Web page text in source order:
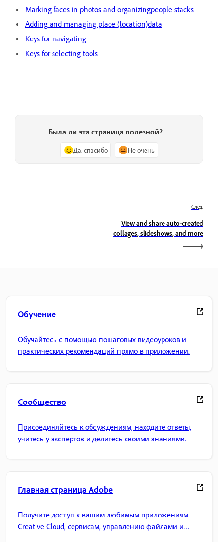
Marking faces in photos and organizingpeople stacks
Adding and managing place (location)data
Keys for navigating
Keys for selecting tools
Была ли эта страница полезной?
Да, спасибо Не очень
След.
View and share auto-created
collages, slideshows, and more
Обучение
Обучайтесь с помощью пошаговых видеоуроков и
практических рекомендаций прямо в приложении.
Сообщество
Присоединяйтесь к обсуждениям, находите ответы,
учитесь у экспертов и делитесь своими знаниями.
Главная страница Adobe
Получите доступ к вашим любимым приложениям
Creative Cloud, сервисам, управлению файлами и